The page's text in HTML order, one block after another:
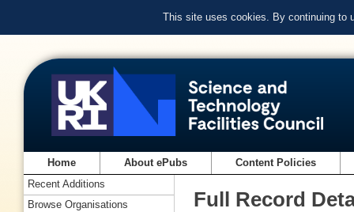
This site uses cookies. By continuing to
Home About ePubs Content Policies
Full Record
Recent Additions
Browse Organisations